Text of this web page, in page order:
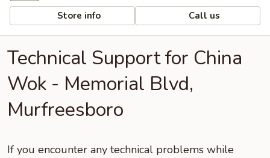
Store info Call us
Technical Support for China
Wok - Memorial Blvd,
Murfreesboro
If you encounter any technical problems while